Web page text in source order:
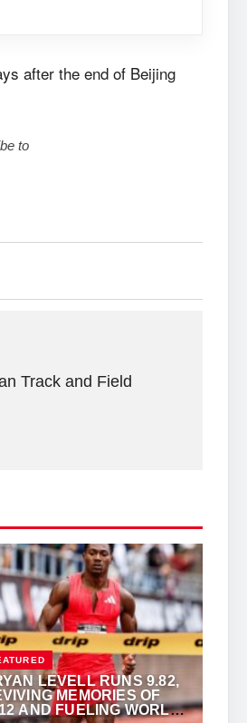
after the end of Beijing
to
Track and Field
LEVELL RUNS 9.82,
MEMORIES OF
AND FUELING WORLD